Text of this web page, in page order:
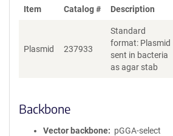
Item Catalog # Description
Plasmid 237933
Standard
format: Plasmid
sent in bacteria
as agar stab
Backbone
Vector backbone
pGGA-select